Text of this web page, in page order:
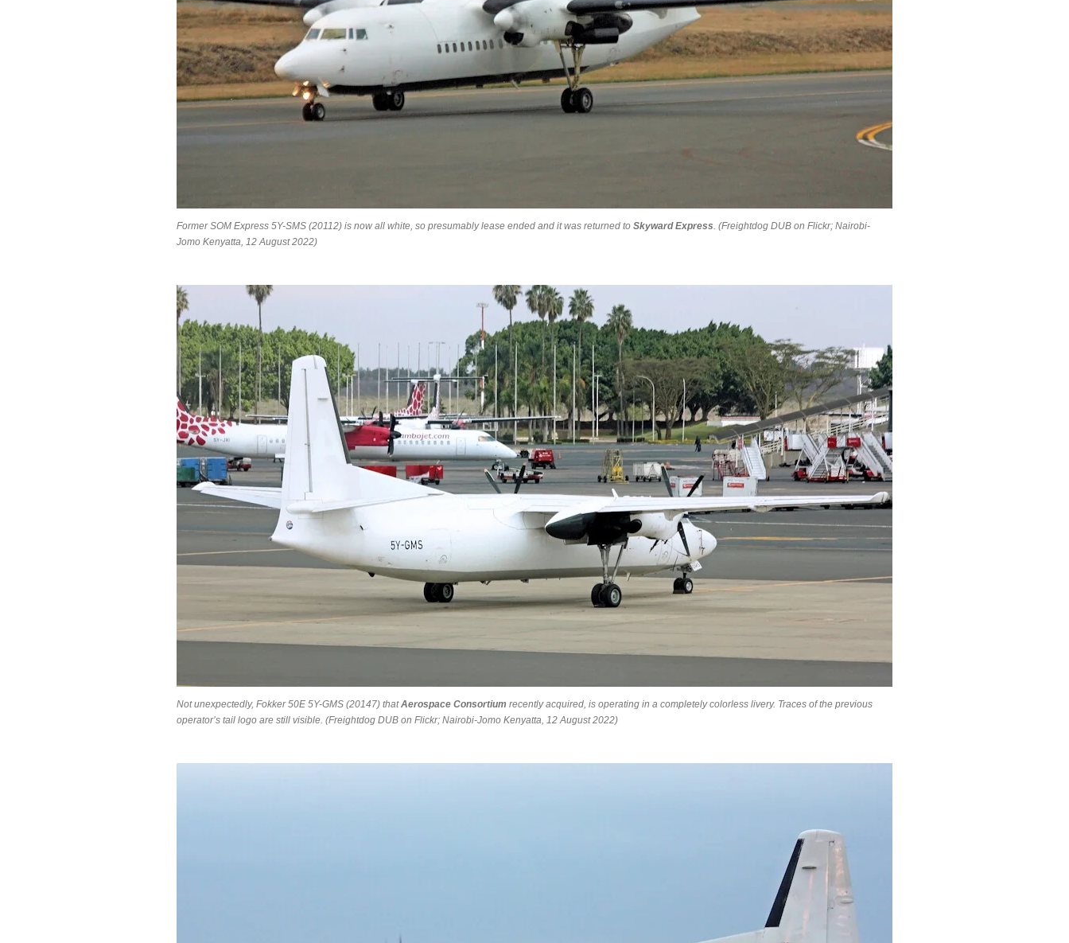
Former SOM Express 5Y-SMS (20112) is now all white, so presumably lease ended and it was returned to Skyward Express . (Freightdog DUB on Flickr; Nairobi-
Jomo Kenyatta, 12 August 2022)
Not unexpectedly, Fokker 50E 5Y-GMS (20147) thatAerospace Consortium recently acquired, is operating in a completely colorless livery. Traces of the previous
operator’s tail logo are still visible. (Freightdog DUB on Flickr; Nairobi-Jomo Kenyatta, 12 August 2022)